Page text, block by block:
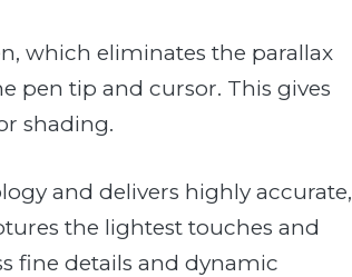
which eliminates the parallax
pen tip and cursor. This gives
shading.
and delivers highly accurate,
the lightest touches and
fine details and dynamic